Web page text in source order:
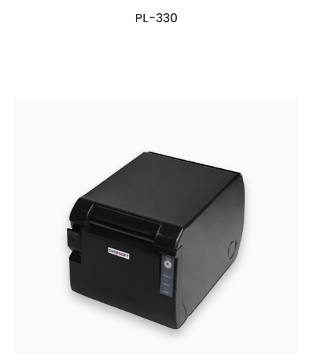
PL-330